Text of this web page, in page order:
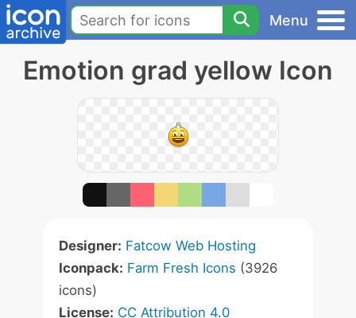
Menu
Emotion grad yellow Icon
Designer: Fatcow Web Hosting
Iconpack: Farm Fresh Icons (3926
icons)
License: CC Attribution 4.0